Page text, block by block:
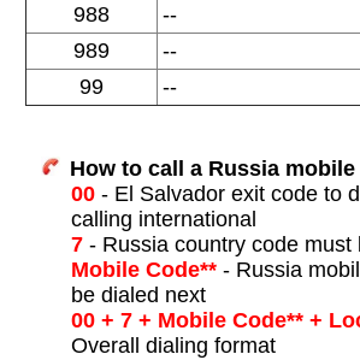
988
--
989
--
99
--
How to call a Russia
00- El Salvador exit code to
calling international
7- Russia country code must
Mobile Code**- Russia
be dialed next
00 + 7 + Mobile Code** +
Overall dialing format